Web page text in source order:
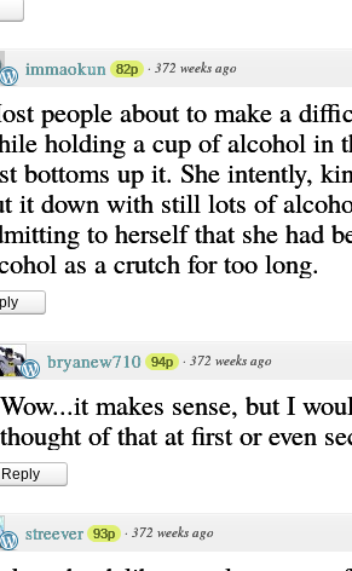
immaokun 82p · 372 weeks ago
people about to make a
holding a cup of alcohol in
bottoms up it. She intently,
it down with still lots of
to herself that she had
as a crutch for too long.
bryanew710 94p · 372 weeks ago
Wow...it makes sense, but I
thought of that at first or even
Reply
streever 93p · 372 weeks ago